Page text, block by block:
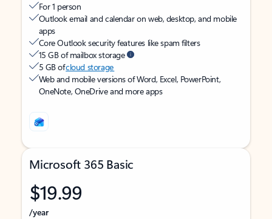
For 1 person
Outlook email and calendar on web, desktop, and mobile
apps
Core Outlook security features like spam filters
15 GB of mailbox storage
5 GB ofcloud storage
Web and mobile versions of Word, Excel, PowerPoint,
OneNote, OneDrive and more apps
Microsoft 365 Basic
$19.99
/year